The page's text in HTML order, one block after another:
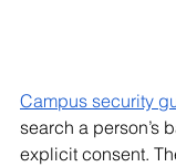
Campus security
search a person’s
explicit consent.